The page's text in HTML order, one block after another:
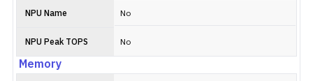
NPU Name No
NPU Peak TOPS No
Memory